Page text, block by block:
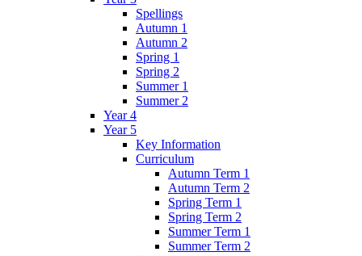
Spellings
Autumn 1
Autumn 2
Spring 1
Spring 2
Summer 1
Summer 2
Year 4
Year 5
Key Information
Curriculum
Autumn Term 1
Autumn Term 2
Spring Term 1
Spring Term 2
Summer Term 1
Summer Term 2